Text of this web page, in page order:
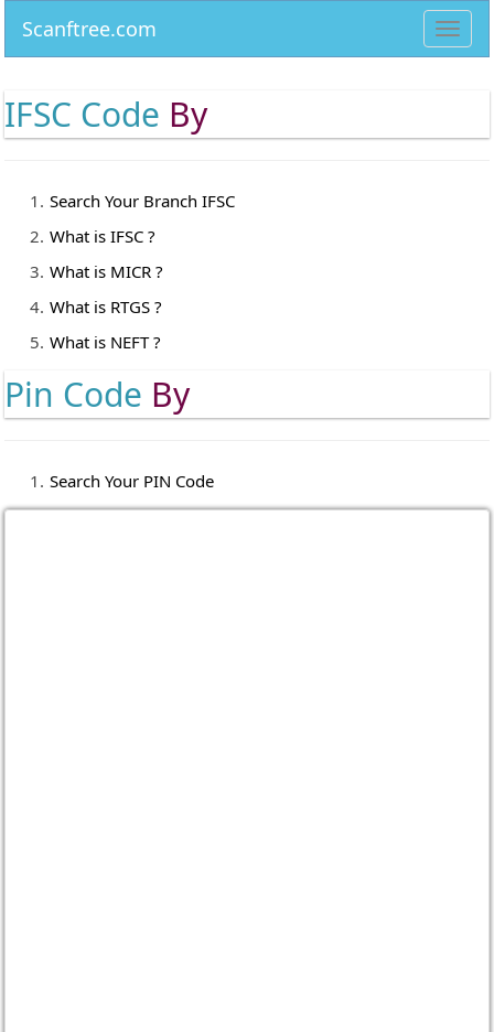
Scanftree.com
IFSC Code By
Search Your Branch IFSC
What is IFSC ?
What is MICR ?
What is RTGS ?
What is NEFT ?
Pin Code By
Search Your PIN Code